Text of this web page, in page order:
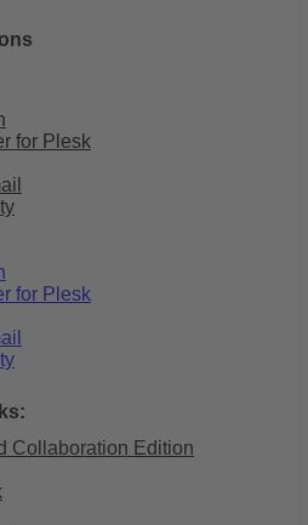
for Plesk
for Plesk
Collaboration Edition